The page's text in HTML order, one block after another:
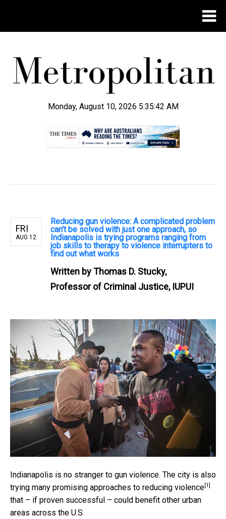
Monday, August 10, 2026 5:35:43 AM
FRI
AUG 12
Reducing gun violence: A complicated problem
can't be solved with just one approach, so
Indianapolis is trying programs ranging from
job skills to therapy to violence interrupters to
find out what works
Written byThomas D. Stucky,
Professor of Criminal Justice, IUPUI
Indianapolis is no stranger to gun violence. The city is also
trying many promising approaches to reducing violence [1]
that – if proven successful – could benefit other urban
areas across the U.S.